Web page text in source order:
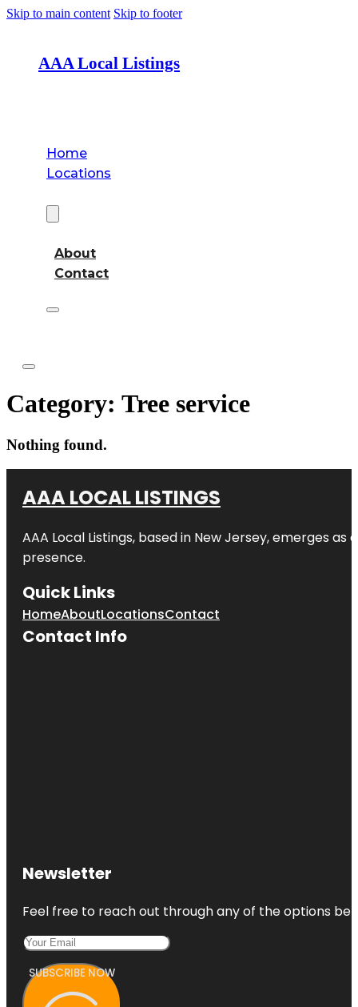
Skip to main content Skip to footer
AAA Local Listings
Home
Locations
About
Contact
Category: Tree service
Nothing found.
AAA LOCAL LISTINGS
AAA Local Listings, based in New Jersey, emerges
presence.
Quick Links
HomeAboutLocationsContact
Contact Info
Newsletter
Feel free to reach out through any of the options
SUBSCRIBE NOW